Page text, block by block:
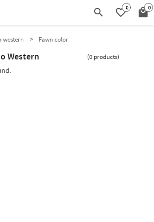
search favorite_border0 local_mall0
western Fawn color
Western (0 products)